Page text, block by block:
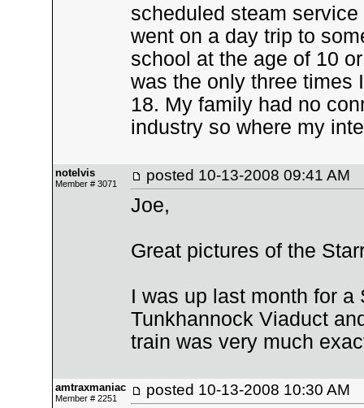
scheduled steam
went on a day trip to
school at the age of 10
was the only three times
18. My family had no
industry so where my
notelvis
Member # 3071 posted 10-13-2008 09:41 AM
Joe,
Great pictures of the
I was up last month for
Tunkhannock Viaduct
train was very much
amtraxmaniac
Member # 2251 posted 10-13-2008 10:30 AM